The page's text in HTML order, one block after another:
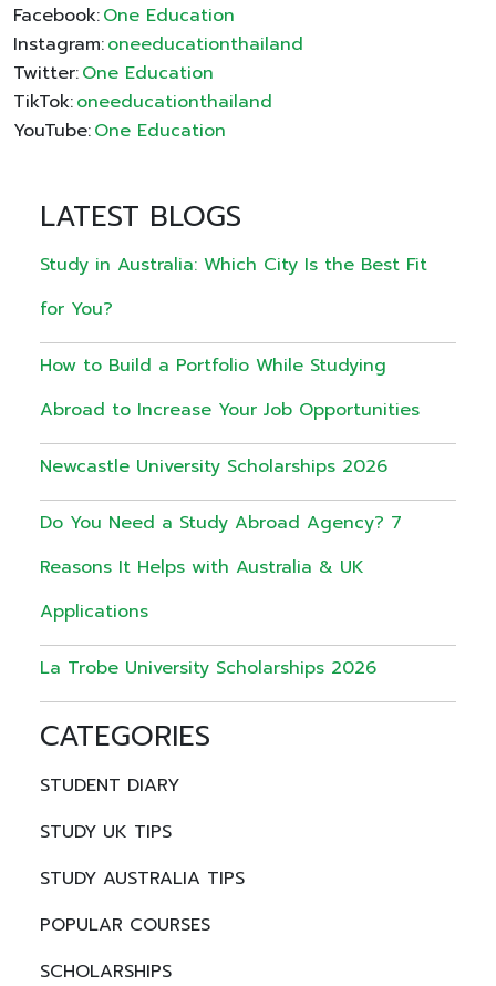
Facebook:One Education
Instagram:oneeducationthailand
Twitter:One Education
TikTok:oneeducationthailand
YouTube:One Education
LATEST BLOGS
Study in Australia: Which City Is the Best Fit
for You?
How to Build a Portfolio While Studying
Abroad to Increase Your Job Opportunities
Newcastle University Scholarships 2026
Do You Need a Study Abroad Agency? 7
Reasons It Helps with Australia & UK
Applications
La Trobe University Scholarships 2026
CATEGORIES
STUDENT DIARY
STUDY UK TIPS
STUDY AUSTRALIA TIPS
POPULAR COURSES
SCHOLARSHIPS